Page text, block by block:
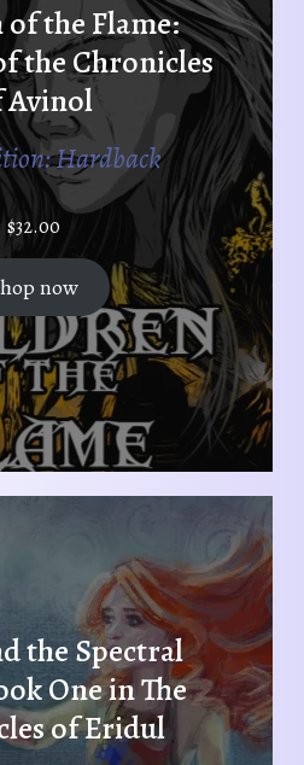
the Flame:
the Chronicles
Avinol
Hardback
$32.00
now
the Spectral
One in The
of Eridul